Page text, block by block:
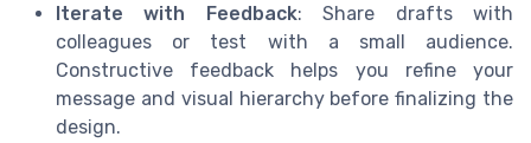
Iterate with Feedback: Share drafts with
colleagues or test with a small audience.
Constructive feedback helps you refine your
message and visual hierarchy before finalizing the
design.